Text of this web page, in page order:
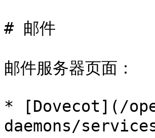
# 邮件
邮件服务器页面：
* [Dovecot](/
daemons/